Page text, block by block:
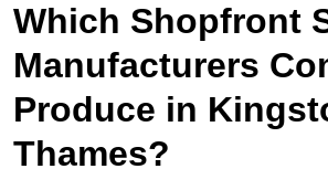
Which Shopfront
Manufacturers
Produce in
Thames?